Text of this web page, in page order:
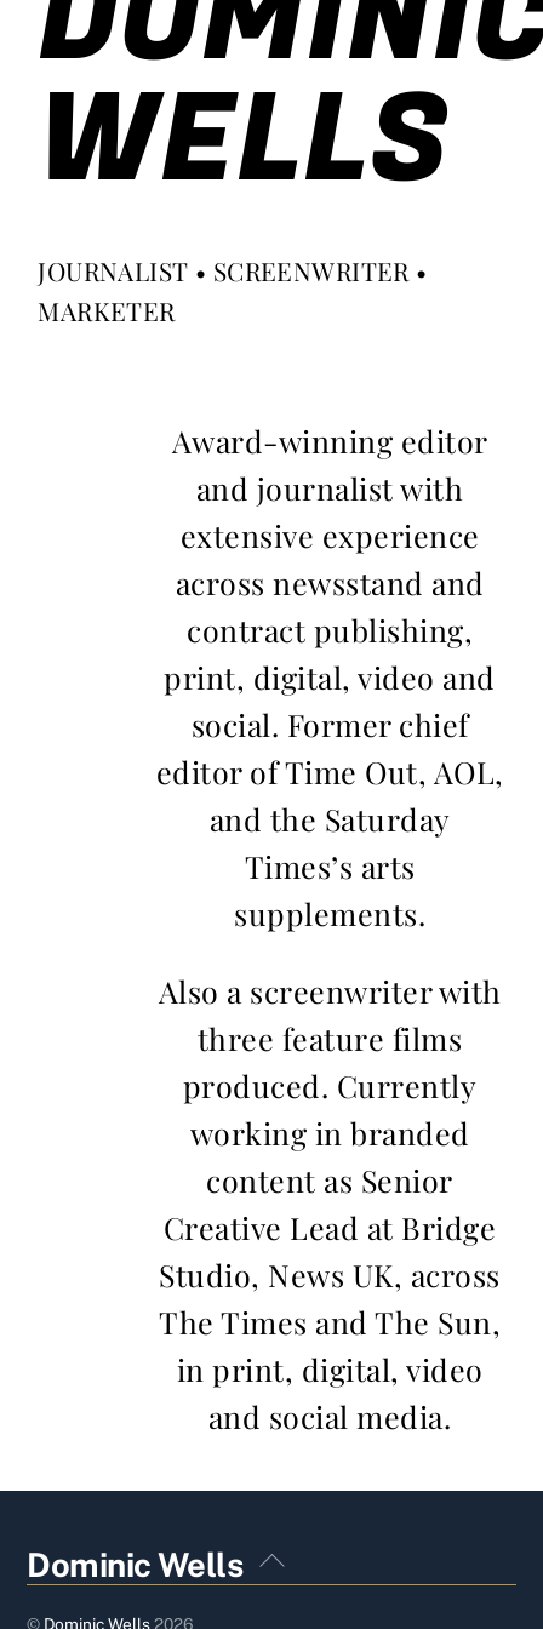
WELLS
JOURNALIST • SCREENWRITER •
MARKETER
Award-winning editor
and journalist with
extensive experience
across newsstand and
contract publishing,
print, digital, video and
social. Former chief
editor of Time Out, AOL,
and the Saturday
Times’s arts
supplements.
Also a screenwriter with
three feature films
produced. Currently
working in branded
content as Senior
Creative Lead at Bridge
Studio, News UK, across
The Times and The Sun,
in print, digital, video
and social media.
Back
To
Dominic Wells
© Dominic Wells2026